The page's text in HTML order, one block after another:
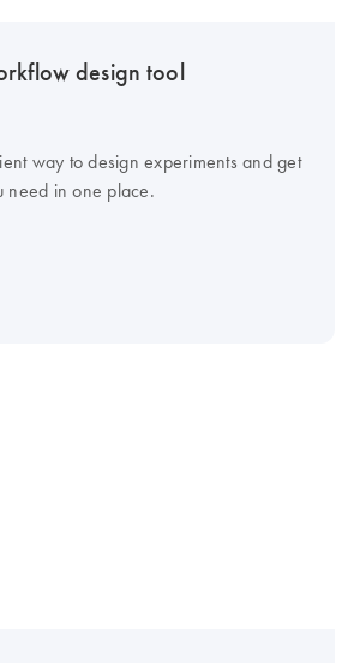
design tool
way to design experiments and get
need in one place.